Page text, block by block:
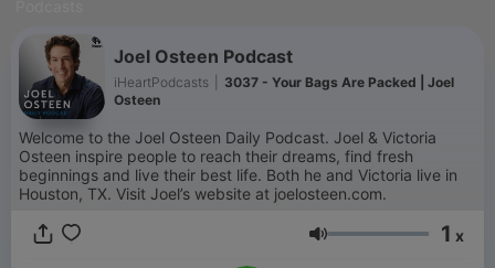
Joel Osteen Podcast
iHeartPodcasts
3037 - Your Bags Are Packed | Joel
Osteen
Welcome to the Joel Osteen Daily Podcast. Joel & Victoria
Osteen inspire people to reach their dreams, find fresh
beginnings and live their best life. Both he and Victoria live in
Houston, TX. Visit Joel’s website at joelosteen.com.
Volumen 1 x